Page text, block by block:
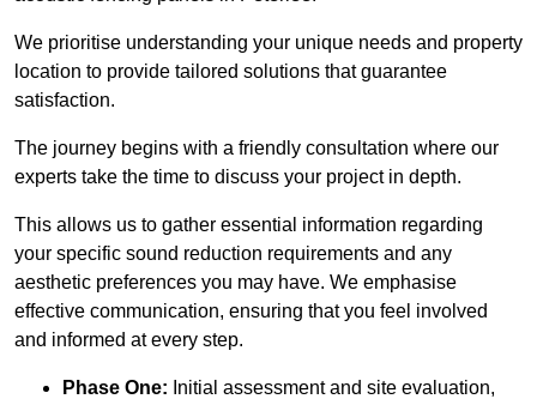
We prioritise understanding your unique needs and property
location to provide tailored solutions that guarantee
satisfaction.
The journey begins with a friendly consultation where our
experts take the time to discuss your project in depth.
This allows us to gather essential information regarding
your specific sound reduction requirements and any
aesthetic preferences you may have. We emphasise
effective communication, ensuring that you feel involved
and informed at every step.
Phase One: Initial assessment and site evaluation,